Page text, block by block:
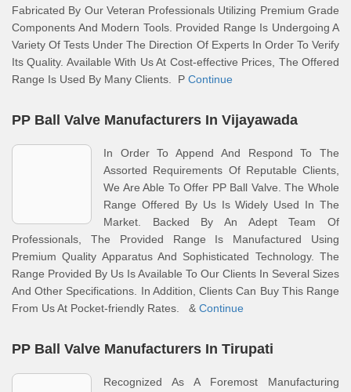
Fabricated By Our Veteran Professionals Utilizing Premium Grade
Components And Modern Tools. Provided Range Is Undergoing A
Variety Of Tests Under The Direction Of Experts In Order To Verify
Its Quality. Available With Us At Cost-effective Prices, The Offered
Range Is Used By Many Clients. P Continue
PP Ball Valve Manufacturers In Vijayawada
In Order To Append And Respond To The
Assorted Requirements Of Reputable Clients,
We Are Able To Offer PP Ball Valve. The Whole
Range Offered By Us Is Widely Used In The
Market. Backed By An Adept Team Of
Professionals, The Provided Range Is Manufactured Using
Premium Quality Apparatus And Sophisticated Technology. The
Range Provided By Us Is Available To Our Clients In Several Sizes
And Other Specifications. In Addition, Clients Can Buy This Range
From Us At Pocket-friendly Rates. & Continue
PP Ball Valve Manufacturers In Tirupati
Recognized As A Foremost Manufacturing